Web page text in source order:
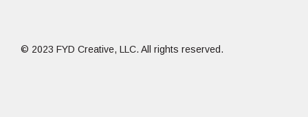
© 2023 FYD Creative, LLC. All rights reserved.